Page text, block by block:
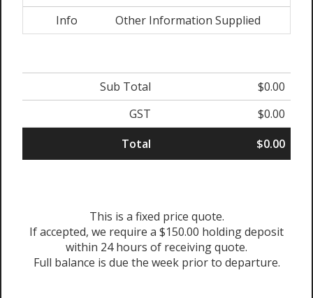
Info Other Information Supplied
Sub Total
$0.00
GST
$0.00
Total
$0.00
This is a fixed price quote.
If accepted, we require a $150.00 holding deposit
within 24 hours of receiving quote.
Full balance is due the week prior to departure.